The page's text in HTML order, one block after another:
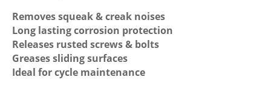
Removes squeak & creak noises
Long lasting corrosion protection
Releases rusted screws & bolts
Greases sliding surfaces
Ideal for cycle maintenance